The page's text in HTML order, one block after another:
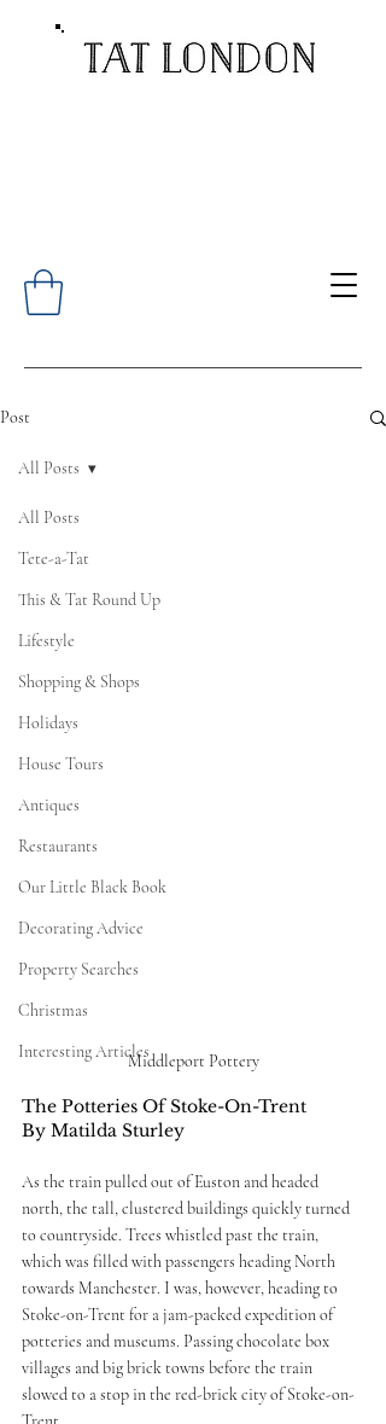
Post
All Posts
Tete-a-Tat
This & Tat Round Up
Lifestyle
Shopping & Shops
Holidays
House Tours
Antiques
Restaurants
Our Little Black Book
Decorating Advice
Property Searches
Christmas
Interesting Articles
All Posts
Middleport Pottery
The Potteries Of Stoke-On-Trent
By Matilda Sturley
As the train pulled out of Euston and headed
north, the tall, clustered buildings quickly turned
to countryside. Trees whistled past the train,
which was filled with passengers heading North
towards Manchester. I was, however, heading to
Stoke-on-Trent for a jam-packed expedition of
potteries and museums. Passing chocolate box
villages and big brick towns before the train
slowed to a stop in the red-brick city of Stoke-on-